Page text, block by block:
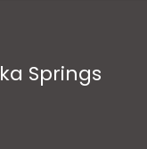
Springs